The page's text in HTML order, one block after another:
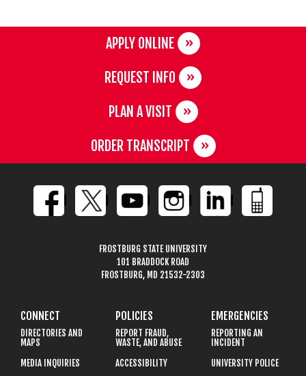
APPLY ONLINE
REQUEST INFO
PLAN A VISIT
ORDER TRANSCRIPT
FROSTBURG STATE UNIVERSITY
101 BRADDOCK ROAD
FROSTBURG, MD 21532-2303
CONNECT
DIRECTORIES AND
MAPS
MEDIA INQUIRIES
POLICIES
REPORT FRAUD,
WASTE, AND ABUSE
ACCESSIBILITY
EMERGENCIES
REPORTING AN
INCIDENT
UNIVERSITY POLICE